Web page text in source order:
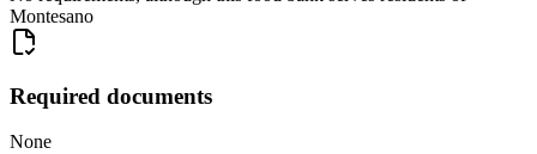
Montesano
Required documents
None